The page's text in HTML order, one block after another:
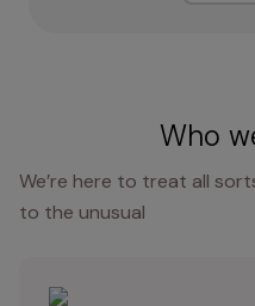
Who
We’re here to treat all
to the unusual